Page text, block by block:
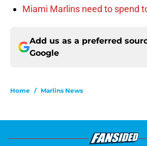
Miami Marlins need to spend
Add us as a preferred
Google
Home / Marlins News